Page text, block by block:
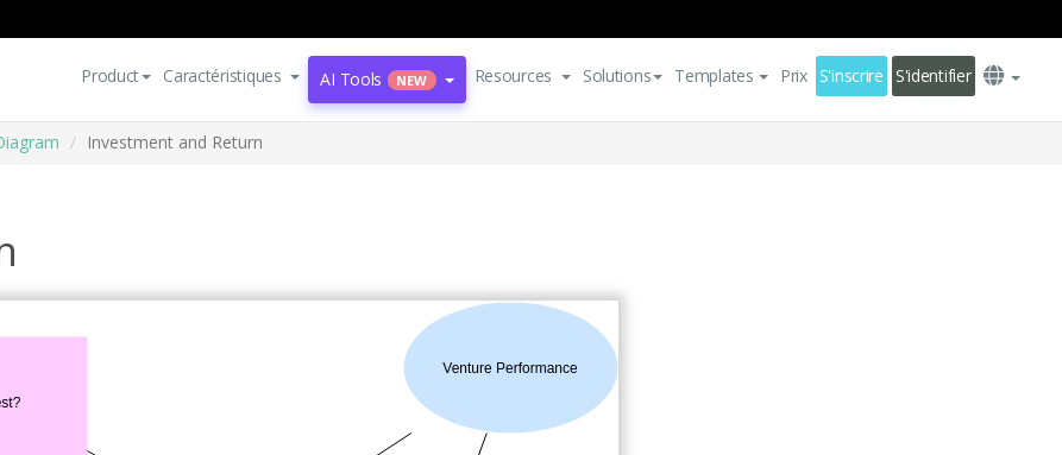
Product Caractéristiques AI Tools NEW Resources Solutions Templates Prix S'inscrire S'identifier
Investment and Return